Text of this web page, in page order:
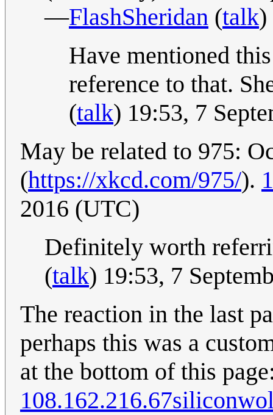
—FlashSheridan (talk)
Have mentioned
reference to that.
(talk) 19:53, 7
May be related to 975:
(https://xkcd.com/975/).
2016 (UTC)
Definitely worth
(talk) 19:53, 7
The reaction in the last
perhaps this was a
at the bottom of this